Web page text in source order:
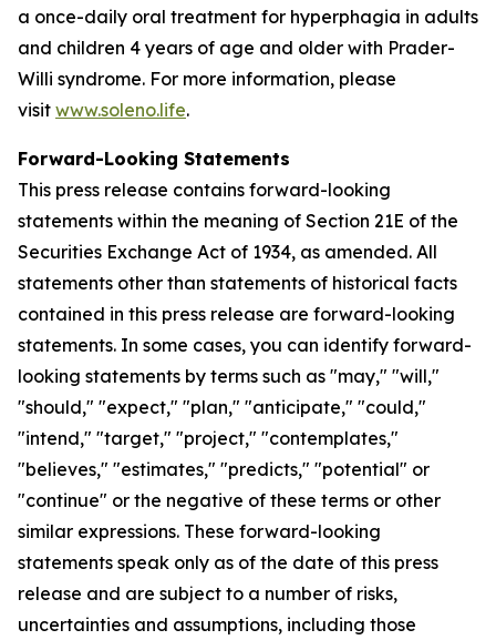
a once-daily oral treatment for hyperphagia in adults
and children 4 years of age and older with Prader-
Willi syndrome. For more information, please
visit www.soleno.life.
Forward-Looking Statements
This press release contains forward-looking
statements within the meaning of Section 21E of the
Securities Exchange Act of 1934, as amended. All
statements other than statements of historical facts
contained in this press release are forward-looking
statements. In some cases, you can identify forward-
looking statements by terms such as "may," "will,"
"should," "expect," "plan," "anticipate," "could,"
"intend," "target," "project," "contemplates,"
"believes," "estimates," "predicts," "potential" or
"continue" or the negative of these terms or other
similar expressions. These forward-looking
statements speak only as of the date of this press
release and are subject to a number of risks,
uncertainties and assumptions, including those